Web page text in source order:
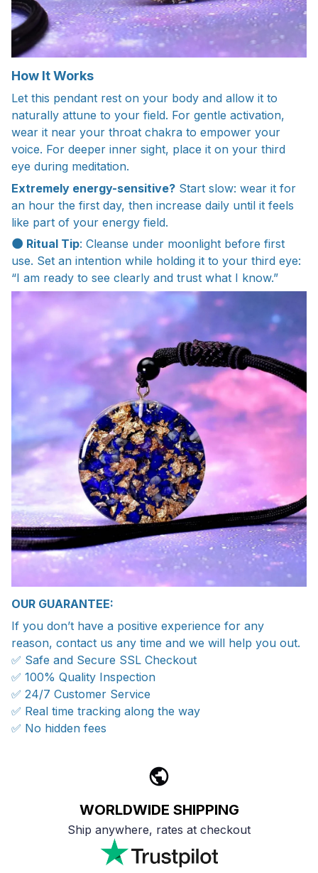
How It Works
Let this pendant rest on your body and allow it to
naturally attune to your field. For gentle activation,
wear it near your throat chakra to empower your
voice. For deeper inner sight, place it on your third
eye during meditation.
Extremely energy-sensitive? Start slow: wear it for
an hour the first day, then increase daily until it feels
like part of your energy field.
🌑 Ritual Tip: Cleanse under moonlight before first
use. Set an intention while holding it to your third eye:
“I am ready to see clearly and trust what I know.”
OUR GUARANTEE:
If you don’t have a positive experience for any
reason, contact us any time and we will help you out.
✅ Safe and Secure SSL Checkout
✅ 100% Quality Inspection
✅ 24/7 Customer Service
✅ Real time tracking along the way
✅ No hidden fees
WORLDWIDE SHIPPING
Ship anywhere, rates at checkout